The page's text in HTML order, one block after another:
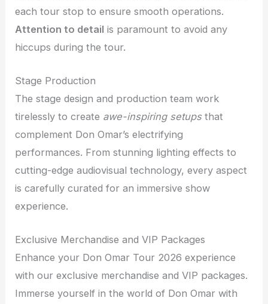
each tour stop to ensure smooth operations.
Attention to detail is paramount to avoid any
hiccups during the tour.
Stage Production
The stage design and production team work
tirelessly to create awe-inspiring setupsthat
complement Don Omar’s electrifying
performances. From stunning lighting effects to
cutting-edge audiovisual technology, every aspect
is carefully curated for an immersive show
experience.
Exclusive Merchandise and VIP Packages
Enhance your Don Omar Tour 2026 experience
with our exclusive merchandise and VIP packages.
Immerse yourself in the world of Don Omar with